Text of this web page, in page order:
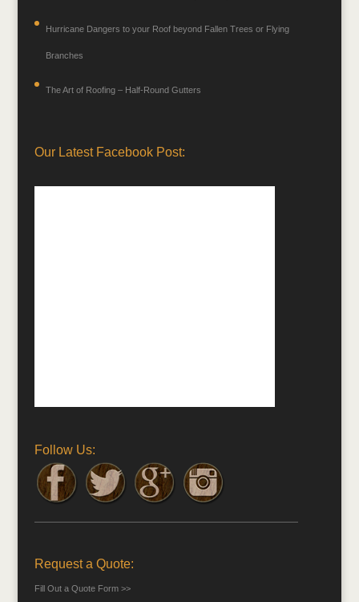
Hurricane Dangers to your Roof beyond Fallen Trees or Flying
Branches
The Art of Roofing – Half-Round Gutters
Our Latest Facebook Post:
Follow Us:
Request a Quote:
Fill Out a Quote Form >>